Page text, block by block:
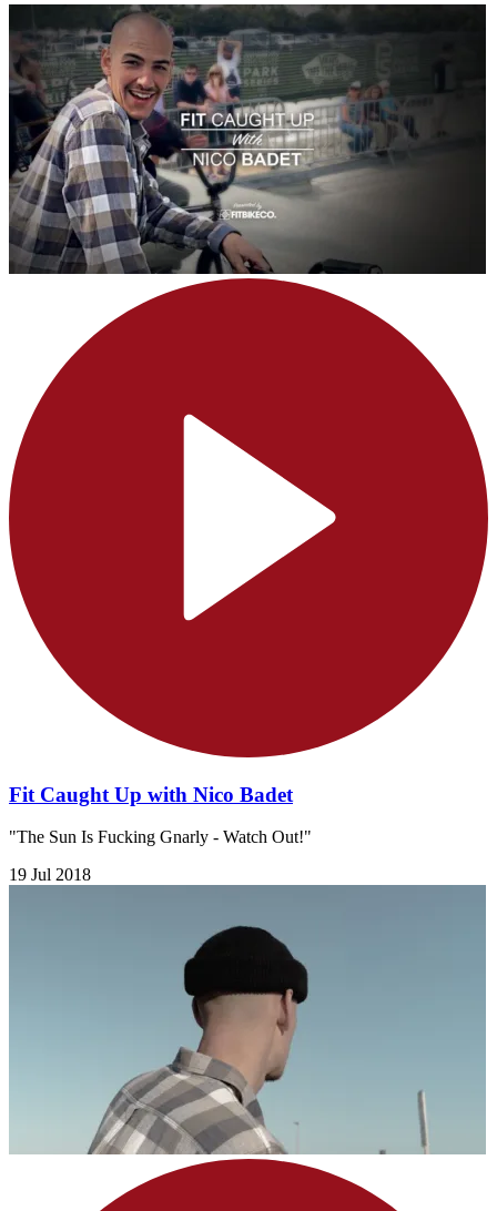
Fit Caught Up with Nico Badet
"The Sun Is Fucking Gnarly - Watch Out!"
19 Jul 2018